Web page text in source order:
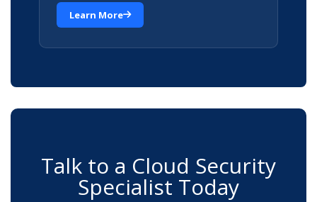
Learn More
Talk to a Cloud Security
Specialist Today